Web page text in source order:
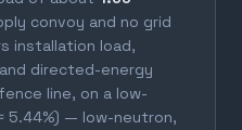
convoy and no grid
installation load,
directed-energy
line, on a low-
5.44%) — low-neutron,